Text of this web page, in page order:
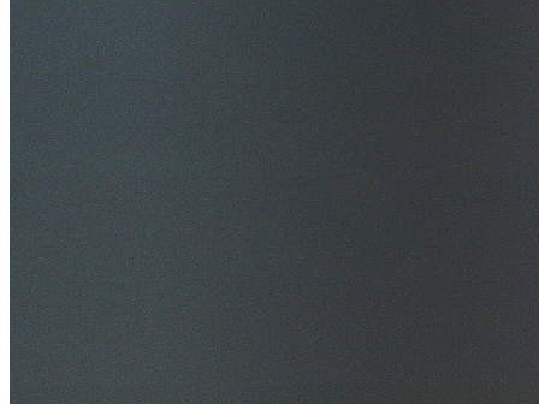
$20M Public Liability